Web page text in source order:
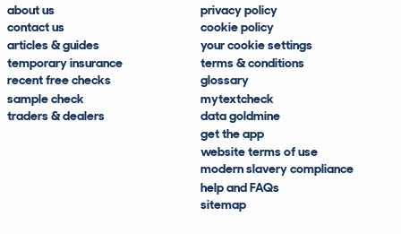
about us
contact us
articles & guides
temporary insurance
recent free checks
sample check
traders & dealers
privacy policy
cookie policy
your cookie settings
terms & conditions
glossary
mytextcheck
data goldmine
get the app
website terms of use
modern slavery compliance
help and FAQs
sitemap